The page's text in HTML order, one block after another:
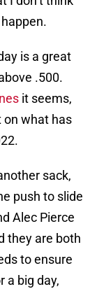
is a great
.500.
it seems,
on what has
sack,
push to slide
Alec Pierce
they are both
to ensure
a big day,